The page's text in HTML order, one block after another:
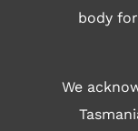
body
We